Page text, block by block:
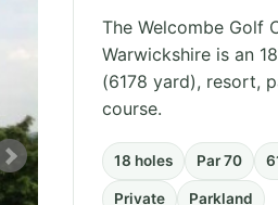
The Welcombe Golf
Warwickshire is an
(6178 yard), resort,
course.
18 holes Par 70
Private Parkland